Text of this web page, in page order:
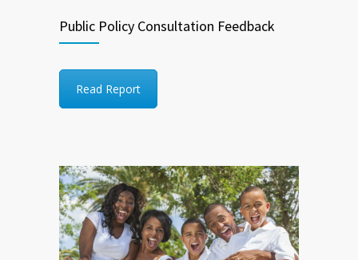
Public Policy Consultation Feedback
Read Report